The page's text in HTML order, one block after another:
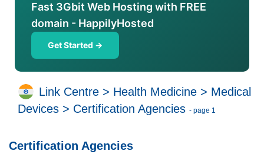
Fast 3Gbit Web Hosting with FREE
domain - HappilyHosted
Get Started →
Link Centre > Health Medicine > Medical
Devices > Certification Agencies - page 1
Certification Agencies